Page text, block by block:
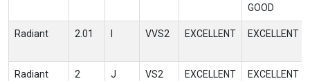
GOOD
Radiant 2.01 VVS2 EXCELLENT EXCELLENT
Radiant 2 J VS2 EXCELLENT EXCELLENT